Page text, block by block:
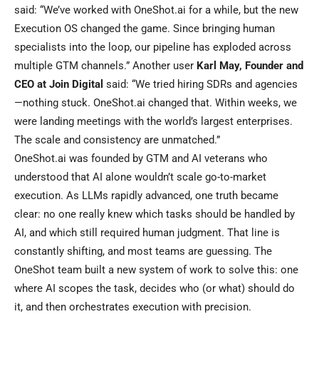
said: “We’ve worked with OneShot.ai for a while, but the new
Execution OS changed the game. Since bringing human
specialists into the loop, our pipeline has exploded across
multiple GTM channels.” Another user Karl May, Founder and
CEO at Join Digital said: “We tried hiring SDRs and agencies
—nothing stuck. OneShot.ai changed that. Within weeks, we
were landing meetings with the world’s largest enterprises.
The scale and consistency are unmatched.”
OneShot.ai was founded by GTM and AI veterans who
understood that AI alone wouldn’t scale go-to-market
execution. As LLMs rapidly advanced, one truth became
clear: no one really knew which tasks should be handled by
AI, and which still required human judgment. That line is
constantly shifting, and most teams are guessing. The
OneShot team built a new system of work to solve this: one
where AI scopes the task, decides who (or what) should do
it, and then orchestrates execution with precision.